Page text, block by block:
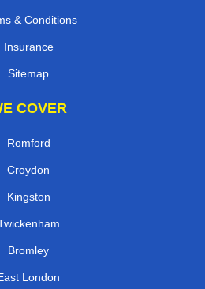
& Conditions
Insurance
Sitemap
COVER
Romford
Croydon
Kingston
Bromley
London